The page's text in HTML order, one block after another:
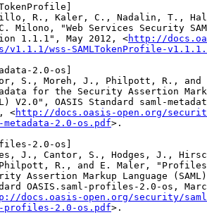
R., Kaler, C., Nadalin, T.,
Milono, "Web Services Security
1.1.1", May 2012, <
http://
v1.1.1/wss-SAMLTokenProfile-
2.0-os
S., Moreh, J., Philpott, R., and
for the Security Assertion
V2.0", OASIS Standard saml-
<
http://docs.oasis-open.org/
metadata-2.0-os.pdf>.
2.0-os
J., Cantor, S., Hodges, J.,
R., and E. Maler,
Assertion Markup Language
OASIS.saml-profiles-2.0-os,
docs.oasis-open.org/security/
profiles-2.0-os.pdf>.